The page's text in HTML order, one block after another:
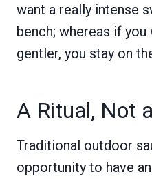
want a really intense
bench; whereas if
gentler, you stay on
A Ritual, Not
Traditional outdoor
opportunity to have